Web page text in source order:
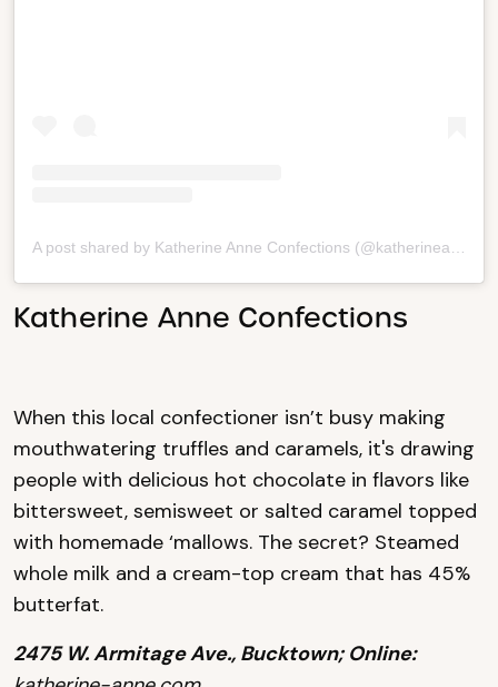
Katherine Anne Confections
When this local confectioner isn’t busy making
mouthwatering truffles and caramels, it's drawing
people with delicious hot chocolate in flavors like
bittersweet, semisweet or salted caramel topped
with homemade ‘mallows. The secret? Steamed
whole milk and a cream-top cream that has 45%
butterfat.
2475 W. Armitage Ave., Bucktown; Online: